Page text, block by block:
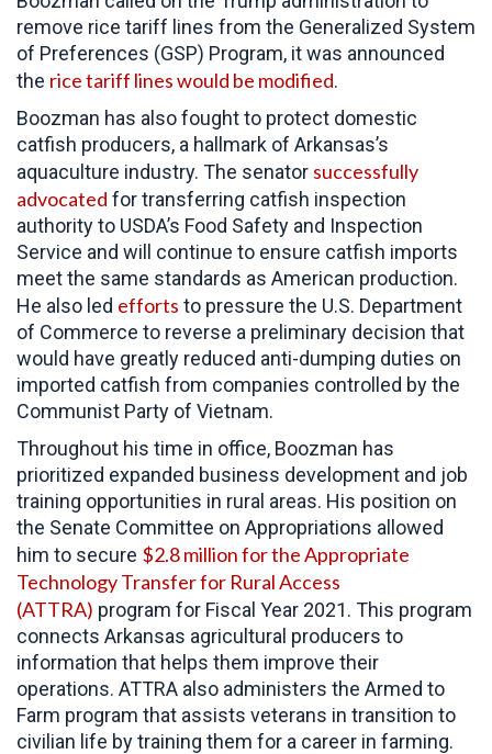
remove rice tariff lines from the Generalized System
of Preferences (GSP) Program, it was announced
the rice tariff lines would be modified.
Boozman has also fought to protect domestic
catfish producers, a hallmark of Arkansas’s
aquaculture industry. The senator successfully
advocated for transferring catfish inspection
authority to USDA’s Food Safety and Inspection
Service and will continue to ensure catfish imports
meet the same standards as American production.
He also led efforts to pressure the U.S. Department
of Commerce to reverse a preliminary decision that
would have greatly reduced anti-dumping duties on
imported catfish from companies controlled by the
Communist Party of Vietnam.
Throughout his time in office, Boozman has
prioritized expanded business development and job
training opportunities in rural areas. His position on
the Senate Committee on Appropriations allowed
him to secure $2.8 million for the Appropriate
Technology Transfer for Rural Access
(ATTRA) program for Fiscal Year 2021. This program
connects Arkansas agricultural producers to
information that helps them improve their
operations. ATTRA also administers the Armed to
Farm program that assists veterans in transition to
civilian life by training them for a career in farming.